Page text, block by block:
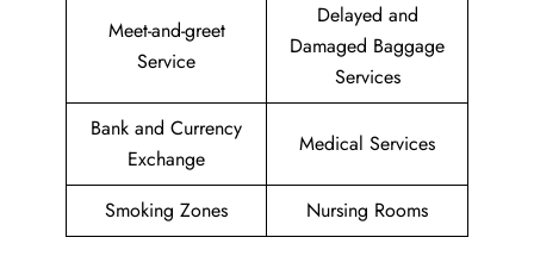
Meet-and-greet
Service
Delayed and
Damaged Baggage
Services
Bank and Currency
Exchange
Medical Services
Smoking Zones Nursing Rooms